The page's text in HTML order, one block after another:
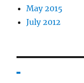
May 2015
July 2012